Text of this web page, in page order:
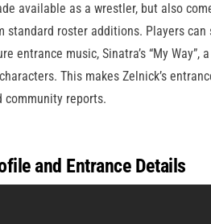
available as a wrestler, but also
roster additions. Players can
entrance music, Sinatra’s “My Way”,
This makes Zelnick’s
community reports.
and Entrance Details